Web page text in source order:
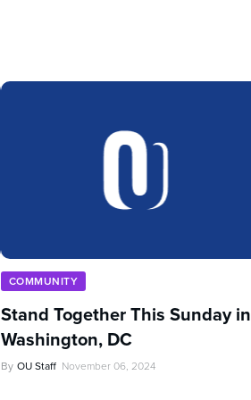
COMMUNITY
Stand Together This Sunday in
Washington, DC
By OU Staff November 06, 2024